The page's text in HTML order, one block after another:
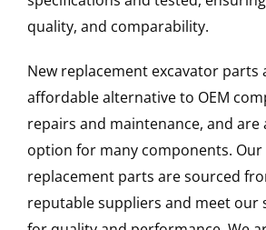
quality, and comparability.
New replacement excavator parts
affordable alternative to OEM
repairs and maintenance, and are
option for many components. Our
replacement parts are sourced
reputable suppliers and meet our